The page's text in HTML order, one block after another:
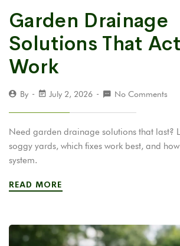
Garden Drainage
Solutions That
Work
By July 2, 2026 No Comments
Need garden drainage solutions that last?
soggy yards, which fixes work best, and
system.
READ MORE